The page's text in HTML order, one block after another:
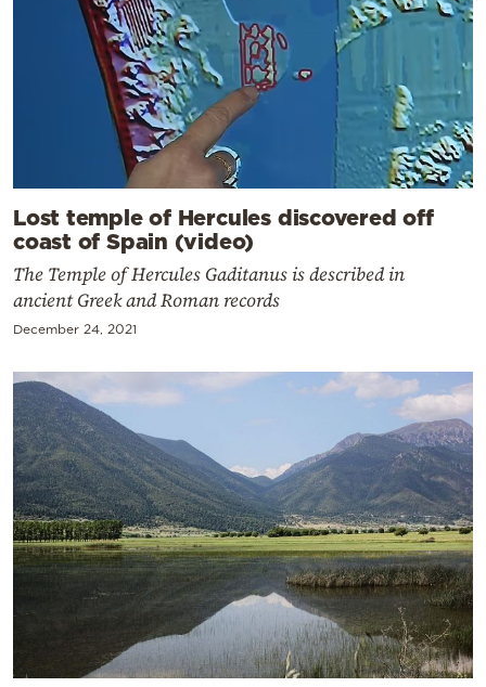
Lost temple of Hercules discovered off
coast of Spain (video)
The Temple of Hercules Gaditanus is described in
ancient Greek and Roman records
December 24, 2021